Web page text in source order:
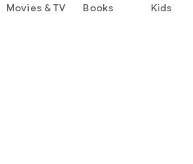
Movies & TV Books Kids